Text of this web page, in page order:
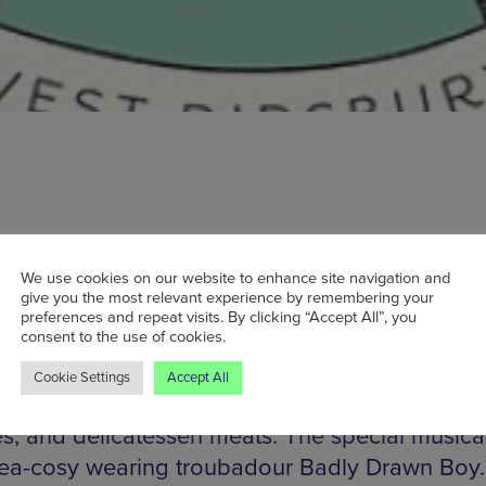
down to West Didsbury this Sunday,
Market. Located adjacent to Withington
the market will feature a host of stalls
furnishing, and ornaments. It’s not just
also foods, including artisan breads, hand-
and delicatessen meats. The special
cosy wearing troubadour Badly Drawn
We use cookies on our website to enhance site navigation and
give you the most relevant experience by remembering your
preferences and repeat visits. By clicking “Accept All”, you
consent to the use of cookies.
Cookie Settings Accept All